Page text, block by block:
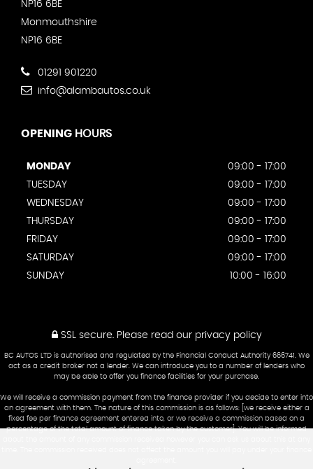
NP16 6BE
Monmouthshire
NP16 6BE
01291 901220
info@alambautos.co.uk
OPENING HOURS
MONDAY
09:00 - 17:00
TUESDAY
09:00 - 17:00
WEDNESDAY
09:00 - 17:00
THURSDAY
09:00 - 17:00
FRIDAY
09:00 - 17:00
SATURDAY
09:00 - 17:00
SUNDAY
10:00 - 16:00
SSL secure.Please read our privacy policy
BC AUTOS LTD is authorised and regulated by the Financial Conduct Authority 666741. We
act as a credit broker not a lender. We can introduce you to a number of lenders who
may be able to offer you finance facilities for your purchase.
We will receive a commission payment from the finance provider if you decide to enter into
an agreement with them. The nature of this commission is as follows: [we receive either a
fixed fee per finance agreement entered into, or we receive a commission based on a
percentage of the total amount of finance taken by the customer]. You will be informed